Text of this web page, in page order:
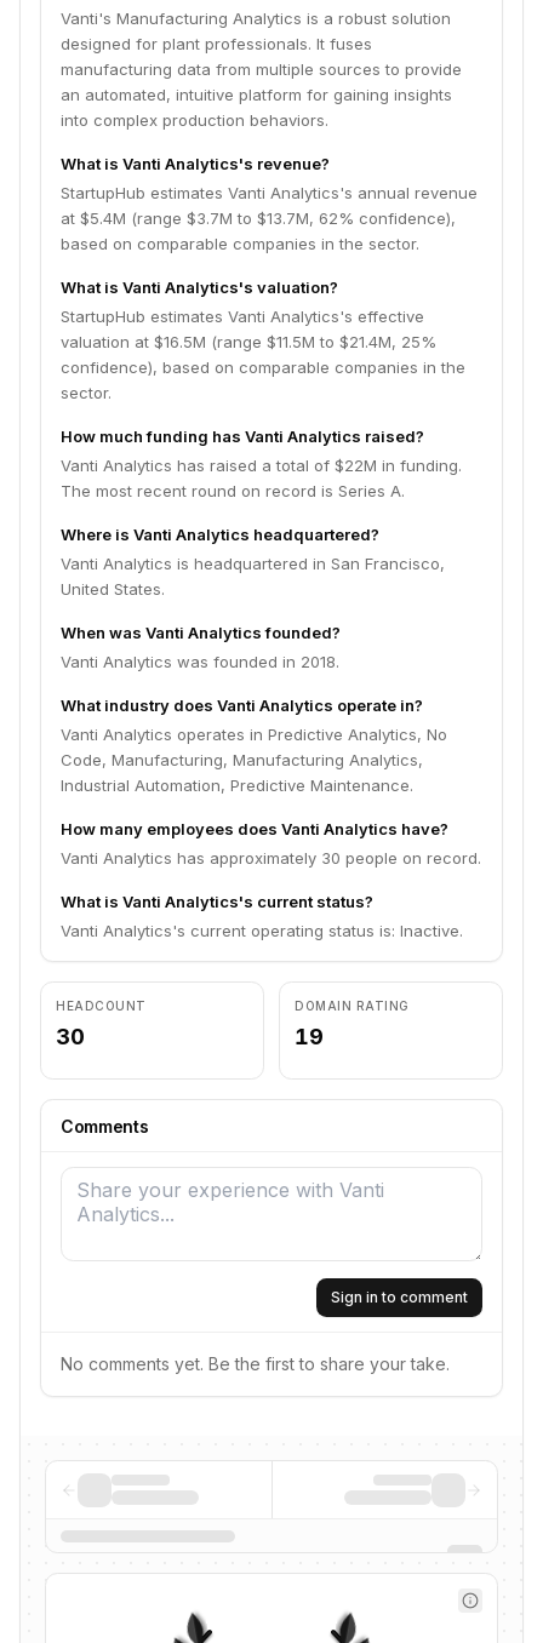
Vanti's Manufacturing Analytics is a robust solution
designed for plant professionals. It fuses
manufacturing data from multiple sources to provide
an automated, intuitive platform for gaining insights
into complex production behaviors.
What is Vanti Analytics's revenue?
StartupHub estimates Vanti Analytics's annual revenue
at $5.4M (range $3.7M to $13.7M, 62% confidence),
based on comparable companies in the sector.
What is Vanti Analytics's valuation?
StartupHub estimates Vanti Analytics's effective
valuation at $16.5M (range $11.5M to $21.4M, 25%
confidence), based on comparable companies in the
sector.
How much funding has Vanti Analytics raised?
Vanti Analytics has raised a total of $22M in funding.
The most recent round on record is Series A.
Where is Vanti Analytics headquartered?
Vanti Analytics is headquartered in San Francisco,
United States.
When was Vanti Analytics founded?
Vanti Analytics was founded in 2018.
What industry does Vanti Analytics operate in?
Vanti Analytics operates in Predictive Analytics, No
Code, Manufacturing, Manufacturing Analytics,
Industrial Automation, Predictive Maintenance.
How many employees does Vanti Analytics have?
Vanti Analytics has approximately 30 people on record.
What is Vanti Analytics's current status?
Vanti Analytics's current operating status is: Inactive.
HEADCOUNT
30
DOMAIN RATING
19
Comments
Sign in to comment
No comments yet. Be the first to share your take.